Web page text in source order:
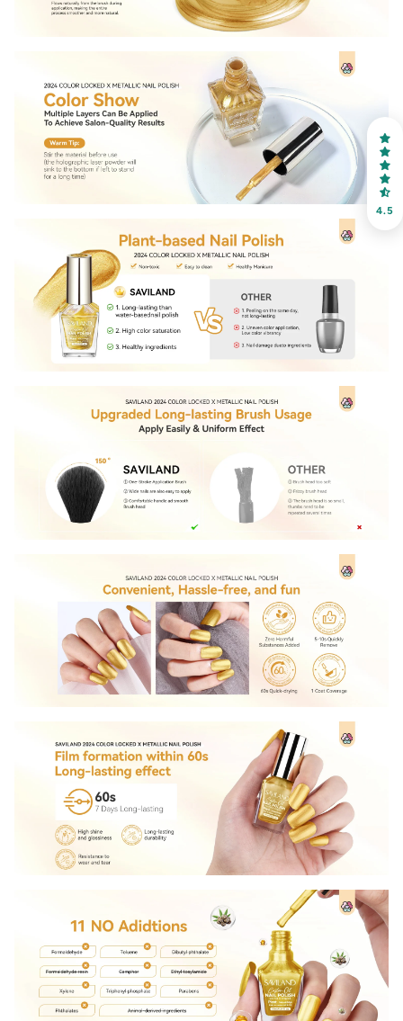
4.5
30% OFF
OR
FREE SHIPPING
on your first order
Receive an exclusive gift via email in 2 days! You can
choose your favorite shade. Enter your own text
Keep me up to date on news and offers
For more information on how we process your data for marketing
communication. Check our Privacy policy.